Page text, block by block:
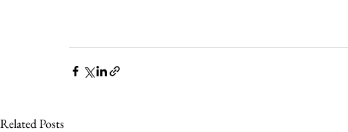
Related Posts